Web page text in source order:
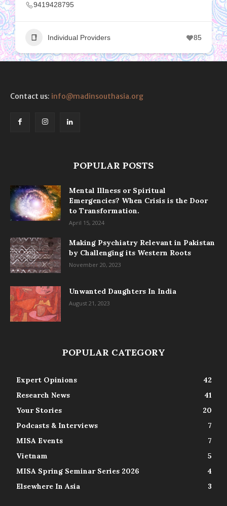
9419428795
Individual Providers 85
Contact us: info@madinsouthasia.org
POPULAR POSTS
Mental Illness or Spiritual
Emergencies? When Crisis is the Door
to Transformation.
April 15, 2024
Making Psychiatry Relevant in Pakistan
by Challenging its Western Roots
November 20, 2023
Unwanted Daughters In India
August 21, 2023
POPULAR CATEGORY
Expert Opinions
42
Research News
41
Your Stories
20
Podcasts & Interviews
7
MISA Events
7
Vietnam
5
MISA Spring Seminar Series 2026
4
Elsewhere In Asia
3